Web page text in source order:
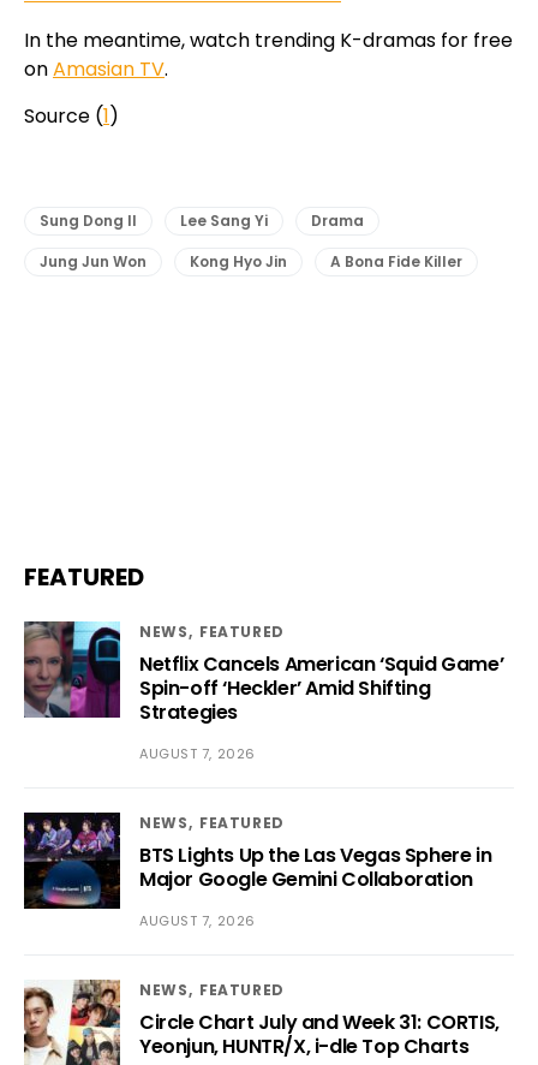
In the meantime, watch trending K-dramas for free
onAmasian TV.
Source (1)
Sung Dong Il Lee Sang Yi
Drama
Jung Jun Won
Kong Hyo Jin A Bona Fide Killer
FEATURED
NEWS FEATURED
Netflix Cancels American ‘Squid Game’
Spin-off ‘Heckler’ Amid Shifting
Strategies
AUGUST 7, 2026
NEWS FEATURED
BTS Lights Up the Las Vegas Sphere in
Major Google Gemini Collaboration
AUGUST 7, 2026
NEWS FEATURED
Circle Chart July and Week 31: CORTIS,
Yeonjun, HUNTR/X, i-dle Top Charts